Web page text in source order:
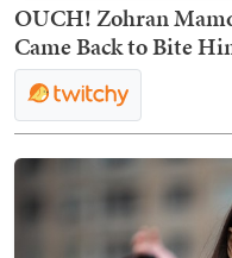
OUCH! Zohran
Came Back to Bite